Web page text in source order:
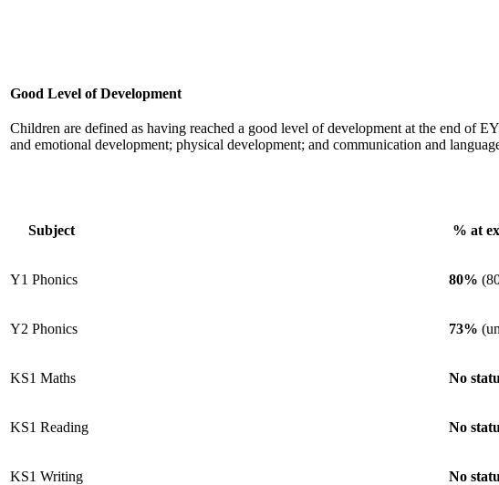
Good Level of Development
Children are defined as having reached a good level of development at the end of
and emotional development; physical development; and communication and
Subject % at
Y1 Phonics 80%
Y2 Phonics 73%
KS1 Maths No
KS1 Reading No
KS1 Writing No